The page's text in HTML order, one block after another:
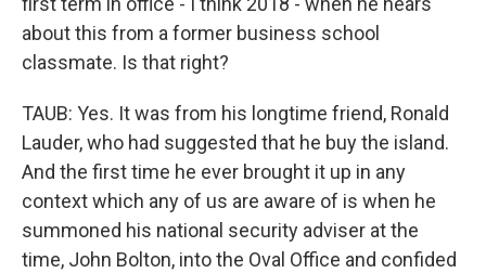
about this from a former business school
classmate. Is that right?
TAUB: Yes. It was from his longtime friend, Ronald
Lauder, who had suggested that he buy the island.
And the first time he ever brought it up in any
context which any of us are aware of is when he
summoned his national security adviser at the
time, John Bolton, into the Oval Office and confided